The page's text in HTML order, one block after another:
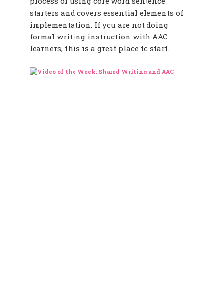
starters and covers essential elements of
implementation. If you are not doing
formal writing instruction with AAC
learners, this is a great place to start.